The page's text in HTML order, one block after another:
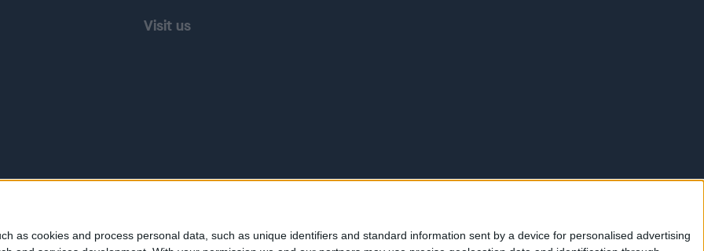
as cookies and process personal data, such as unique identifiers and standard information sent by a device for personalised advertising
Visit us